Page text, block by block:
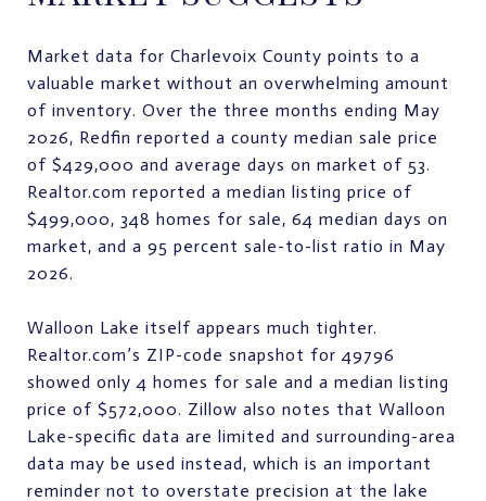
Market data for Charlevoix County points to a
valuable market without an overwhelming amount
of inventory. Over the three months ending May
2026, Redfin reported a county median sale price
of $429,000 and average days on market of 53.
Realtor.com reported a median listing price of
$499,000, 348 homes for sale, 64 median days on
market, and a 95 percent sale-to-list ratio in May
2026.
Walloon Lake itself appears much tighter.
Realtor.com’s ZIP-code snapshot for 49796
showed only 4 homes for sale and a median listing
price of $572,000. Zillow also notes that Walloon
Lake-specific data are limited and surrounding-area
data may be used instead, which is an important
reminder not to overstate precision at the lake